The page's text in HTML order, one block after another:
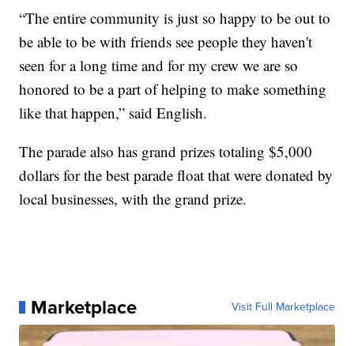
“The entire community is just so happy to be out to
be able to be with friends see people they haven't
seen for a long time and for my crew we are so
honored to be a part of helping to make something
like that happen,” said English.
The parade also has grand prizes totaling $5,000
dollars for the best parade float that were donated by
local businesses, with the grand prize.
Marketplace Visit Full Marketplace